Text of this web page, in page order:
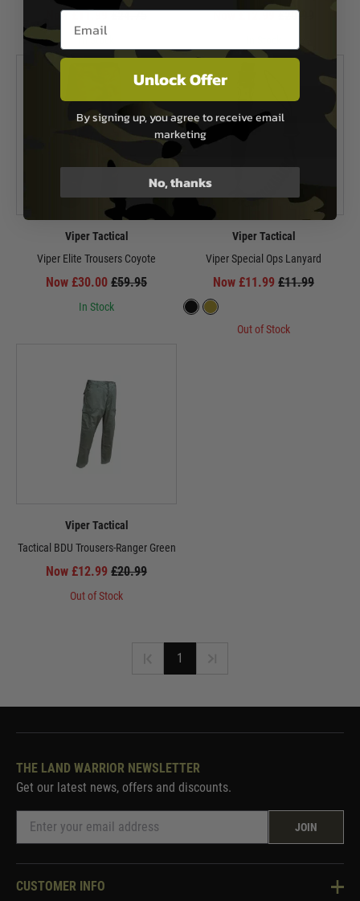
Now £11.99 £20.99
Viper Tactical
Viper Elite Trousers Coyote
Now £30.00 £59.95
In Stock
Viper Tactical
Viper Special Ops Lanyard
Now £11.99 £11.99
Out of Stock
Viper Tactical
Tactical BDU Trousers-Ranger Green
Now £12.99 £20.99
Out of Stock
1
THE LAND WARRIOR NEWSLETTER
Get our latest news, offers and discounts.
JOIN
CUSTOMER INFO
Email entry box
Unlock Offer
By signing up, you agree to receive email
marketing
No, thanks